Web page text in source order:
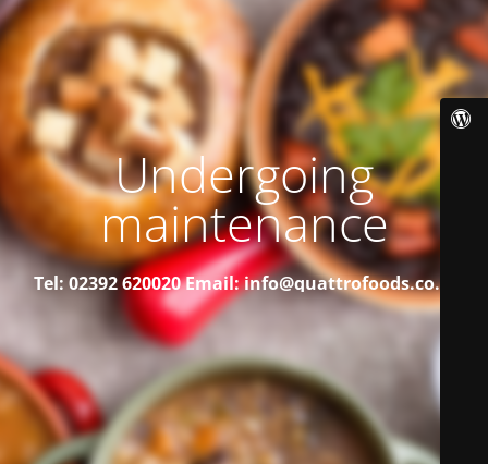
Undergoing
maintenance
Tel: 02392 620020Email: info@quattrofoods.co.uk